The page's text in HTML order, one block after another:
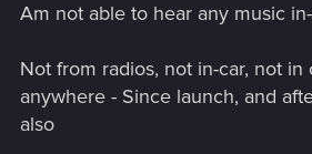
Am not able to hear any music
Not from radios, not in-car, not in
anywhere - Since launch, and
also